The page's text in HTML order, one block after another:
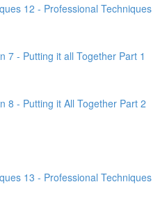
12 - Professional Techniques
7 - Putting it all Together Part 1
8 - Putting it All Together Part 2
13 - Professional Techniques